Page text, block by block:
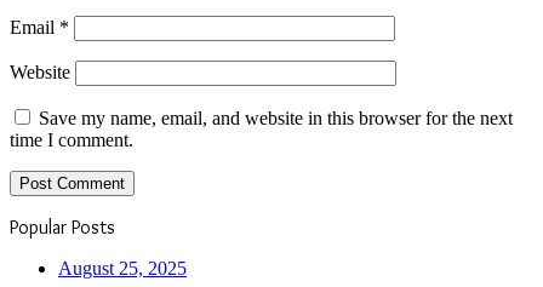
Email *
Website
Save my name, email, and website in this browser for the next
time I comment.
Popular Posts
August 25, 2025